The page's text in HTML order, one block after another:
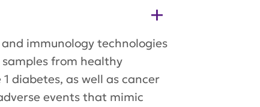
immunology technologies
from healthy
diabetes, as well as cancer
events that mimic